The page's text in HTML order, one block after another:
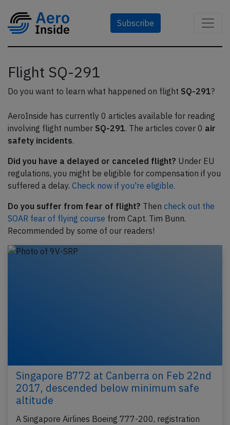
Subscribe
Flight SQ-291
Do you want to learn what happened on flight SQ-291?
AeroInside has currently 0 articles available for reading
involving flight number SQ-291. The articles cover 0 air
safety incidents.
Did you have a delayed or canceled flight? Under EU
regulations, you might be eligible for compensation if you
suffered a delay. Check now if you're eligible.
Do you suffer from fear of flight? Then check out the
SOAR fear of flying course from Capt. Tim Bunn.
Recommended by some of our readers!
Singapore B772 at Canberra on Feb 22nd
2017, descended below minimum safe
altitude
A Singapore Airlines Boeing 777-200, registration